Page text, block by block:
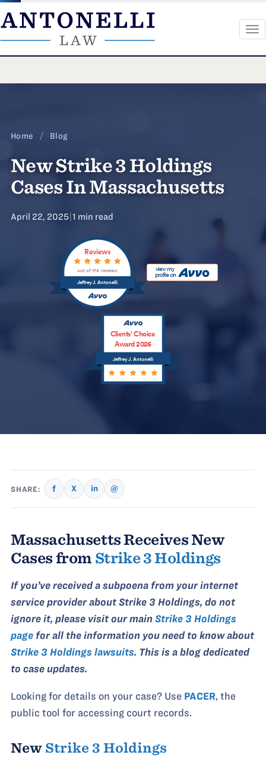
Home / Blog
New Strike 3 Holdings
Cases In Massachusetts
April 22, 2025 1 min read
Jeffrey J. Antonelli
Reviews
out of 174 reviews
Jeffrey J. Antonelli
Clients’ Choice
Award 2026
SHARE: f X in @
Massachusetts Receives New
Cases from Strike 3 Holdings
If you’ve received a subpoena from your internet
service provider about Strike 3 Holdings, do not
ignore it, please visit our main Strike 3 Holdings
page for all the information you need to know about
Strike 3 Holdings lawsuits. This is a blog dedicated
to case updates.
Looking for details on your case? Use PACER, the
public tool for accessing court records.
New Strike 3 Holdings